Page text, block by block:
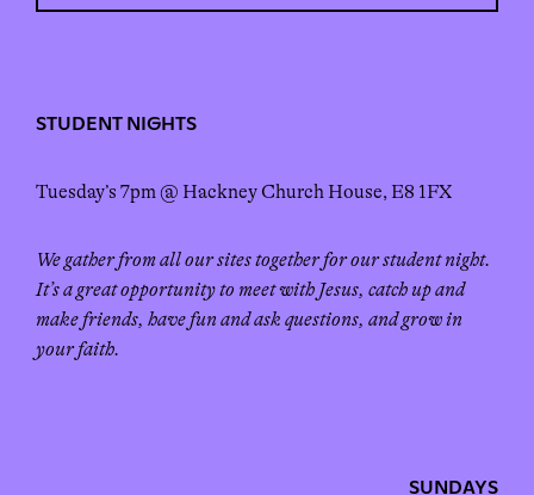
STUDENT NIGHTS
Tuesday’s 7pm @ Hackney Church House, E8 1FX
We gather from all our sites together for our student night.
It’s a great opportunity to meet with Jesus, catch up and
make friends, have fun and ask questions, and grow in
your faith.
SUNDAYS